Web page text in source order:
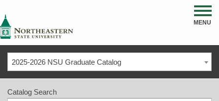
MENU
2025-2026 NSU Graduate Catalog
Catalog Search